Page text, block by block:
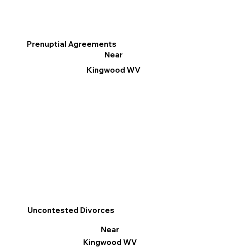
Prenuptial Agreements
Near
Kingwood WV
Uncontested Divorces
Near
Kingwood WV